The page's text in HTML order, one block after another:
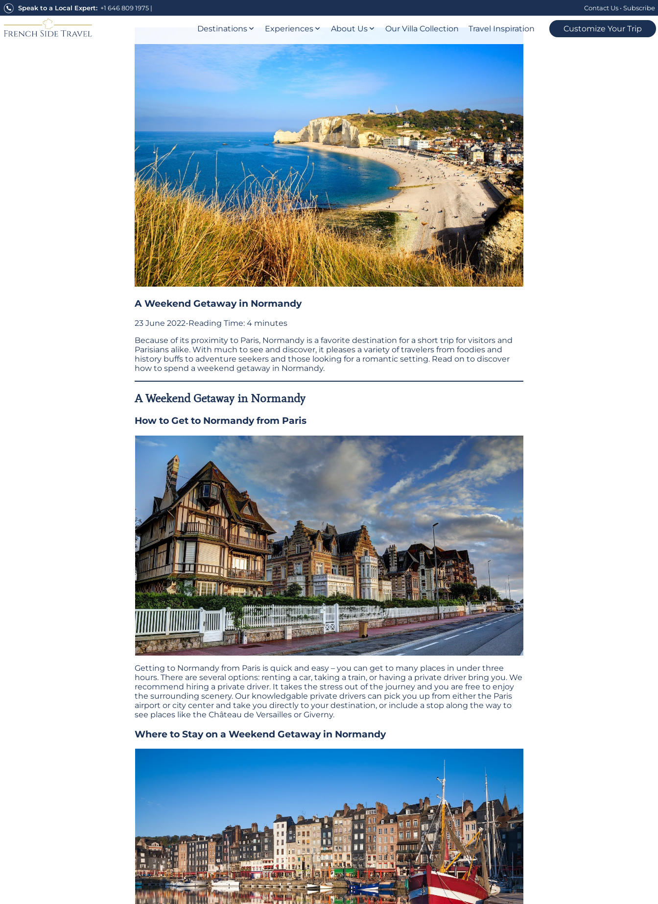
Skip
to
content
Speak to a Local Expert: +1 646 809 1975 | Contact Us• Subscribe
Destinations Experiences About Us Our Villa Collection Travel Inspiration Customize Your Trip
A Weekend Getaway in Normandy
23 June 2022-Reading Time: 4 minutes
Because of its proximity to Paris, Normandy is a favorite destination for a short trip for visitors and
Parisians alike. With much to see and discover, it pleases a variety of travelers from foodies and
history buffs to adventure seekers and those looking for a romantic setting. Read on to discover
how to spend a weekend getaway in Normandy.
A Weekend Getaway in Normandy
How to Get to Normandy from Paris
Getting to Normandy from Paris is quick and easy – you can get to many places in under three
hours. There are several options: renting a car, taking a train, or having a private driver bring you. We
recommend hiring a private driver. It takes the stress out of the journey and you are free to enjoy
the surrounding scenery. Our knowledgable private drivers can pick you up from either the Paris
airport or city center and take you directly to your destination, or include a stop along the way to
see places like the Château de Versailles or Giverny.
Where to Stay on a Weekend Getaway in Normandy